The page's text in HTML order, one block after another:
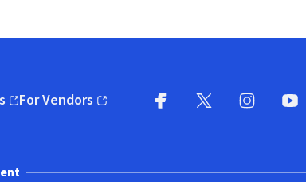
window)
For Vendors
(opens in new window)